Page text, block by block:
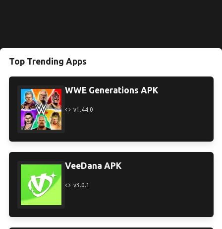
Top Trending Apps
WWE Generations APK
v1.44.0
VeeDana APK
v3.0.1